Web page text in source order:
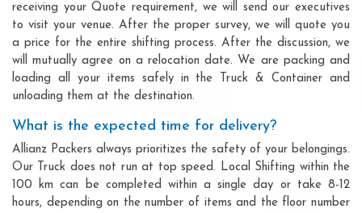
receiving your Quote requirement, we will send our executives
to visit your venue. After the proper survey, we will quote you
a price for the entire shifting process. After the discussion, we
will mutually agree on a relocation date. We are packing and
loading all your items safely in the Truck & Container and
unloading them at the destination.
What is the expected time for delivery?
Allianz Packers always prioritizes the safety of your belongings.
Our Truck does not run at top speed. Local Shifting within the
100 km can be completed within a single day or take 8-12
hours, depending on the number of items and the floor number